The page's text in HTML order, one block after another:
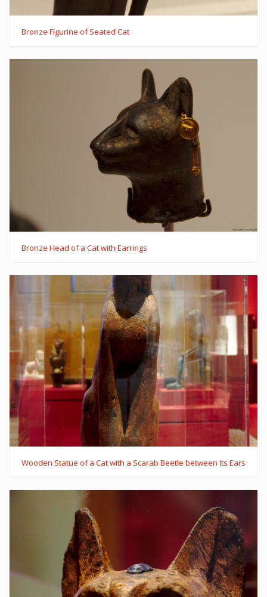
Bronze Figurine of Seated Cat
Bronze Head of a Cat with Earrings
Wooden Statue of a Cat with a Scarab Beetle between Its Ears